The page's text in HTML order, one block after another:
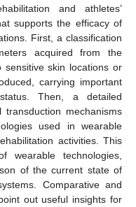
and athletes’
supports the efficacy of
First, a classification
acquired from the
skin locations or
carrying important
Then, a detailed
mechanisms
used in wearable
activities. This
technologies,
of the current state of
Comparative and
out useful insights for